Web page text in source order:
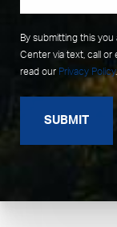
By submitting this
Center via text, call or
read our Privacy Policy.
SUBMIT